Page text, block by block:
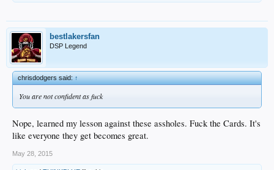
bestlakersfan
DSP Legend
chrisdodgers said:↑
You are not confident as fuck
Nope, learned my lesson against these assholes. Fuck the Cards. It's
like everyone they get becomes great.
May 28, 2015